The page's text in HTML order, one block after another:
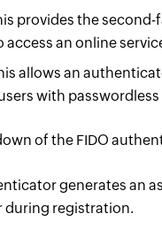
provides the
access an online
allows an
with
of the FIDO
generates an
during registration.